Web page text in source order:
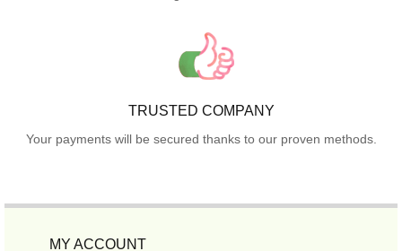
TRUSTED COMPANY
Your payments will be secured thanks to our proven methods.
MY ACCOUNT